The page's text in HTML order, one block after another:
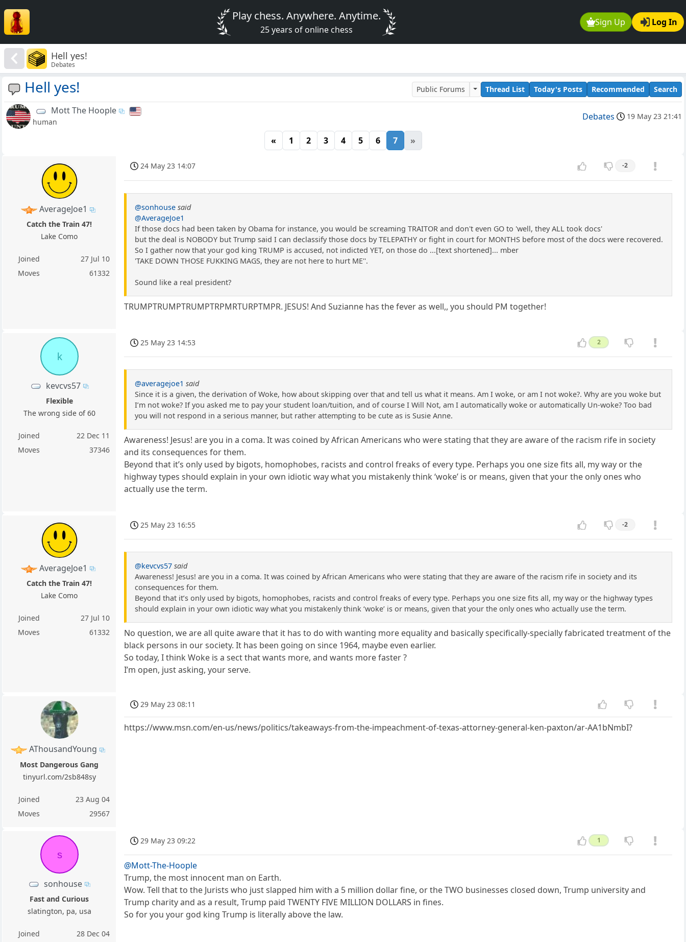
Sign Up Log In
Play chess. Anywhere. Anytime.
25 years of online chess
Hell yes!
Debates
Hell yes! Public Forums Thread List Today's Posts Recommended Search
Mott The Hoople
human Debates 19 May 23 21:41
« 1 2 3 4 5 6 7 »
AverageJoe1
Catch the Train 47!
Lake Como
Joined
27 Jul 10
Moves
61332
24 May 23 14:07 -2
@sonhouse said
@AverageJoe1
If those docs had been taken by Obama for instance, you would be screaming TRAITOR and don't even GO to 'well, they ALL took docs'
but the deal is NOBODY but Trump said I can declassify those docs by TELEPATHY or fight in court for MONTHS before most of the docs were recovered.
So I gather now that your god king TRUMP is accused, not indicted YET, on those do ...[text shortened]... mber
'TAKE DOWN THOSE FUKKING MAGS, they are not here to hurt ME''.
Sound like a real president?
TRUMPTRUMPTRUMPTRPMRTURPTMPR. JESUS! And Suzianne has the fever as well,, you should PM together!
k
kevcvs57
Flexible
The wrong side of 60
Joined
22 Dec 11
Moves
37346
25 May 23 14:53 2
@averagejoe1 said
Since it is a given, the derivation of Woke, how about skipping over that and tell us what it means. Am I woke, or am I not woke?. Why are you woke but
I’m not woke? If you asked me to pay your student loan/tuition, and of course I Will Not, am I automatically woke or automatically Un-woke? Too bad
you will not respond in a serious manner, but rather attempting to be cute as is Susie Anne.
Awareness! Jesus! are you in a coma. It was coined by African Americans who were stating that they are aware of the racism rife in society
and its consequences for them.
Beyond that it’s only used by bigots, homophobes, racists and control freaks of every type. Perhaps you one size fits all, my way or the
highway types should explain in your own idiotic way what you mistakenly think ‘woke’ is or means, given that your the only ones who
actually use the term.
AverageJoe1
Catch the Train 47!
Lake Como
Joined
27 Jul 10
Moves
61332
25 May 23 16:55 -2
@kevcvs57 said
Awareness! Jesus! are you in a coma. It was coined by African Americans who were stating that they are aware of the racism rife in society and its
consequences for them.
Beyond that it’s only used by bigots, homophobes, racists and control freaks of every type. Perhaps you one size fits all, my way or the highway types
should explain in your own idiotic way what you mistakenly think ‘woke’ is or means, given that your the only ones who actually use the term.
No question, we are all quite aware that it has to do with wanting more equality and basically specifically-specially fabricated treatment of the
black persons in our society. It has been going on since 1964, maybe even earlier.
So today, I think Woke is a sect that wants more, and wants more faster ?
I’m open, just asking, your serve.
AThousandYoung
Most Dangerous Gang
tinyurl.com/2sb848sy
Joined
23 Aug 04
Moves
29567
29 May 23 08:11
https://www.msn.com/en-us/news/politics/takeaways-from-the-impeachment-of-texas-attorney-general-ken-paxton/ar-AA1bNmbI?
s
sonhouse
Fast and Curious
slatington, pa, usa
Joined
28 Dec 04
29 May 23 09:22 1
@Mott-The-Hoople
Trump, the most innocent man on Earth.
Wow. Tell that to the Jurists who just slapped him with a 5 million dollar fine, or the TWO businesses closed down, Trump university and
Trump charity and as a result, Trump paid TWENTY FIVE MILLION DOLLARS in fines.
So for you your god king Trump is literally above the law.